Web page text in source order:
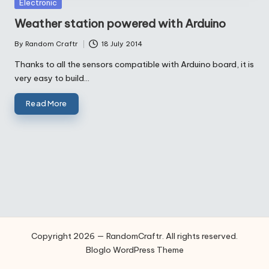
Electronic
Weather station powered with Arduino
Posted
by
By Random Craftr 18 July 2014
Thanks to all the sensors compatible with Arduino board, it is
very easy to build…
Read More
Copyright 2026 — RandomCraftr. All rights reserved.
Bloglo WordPress Theme